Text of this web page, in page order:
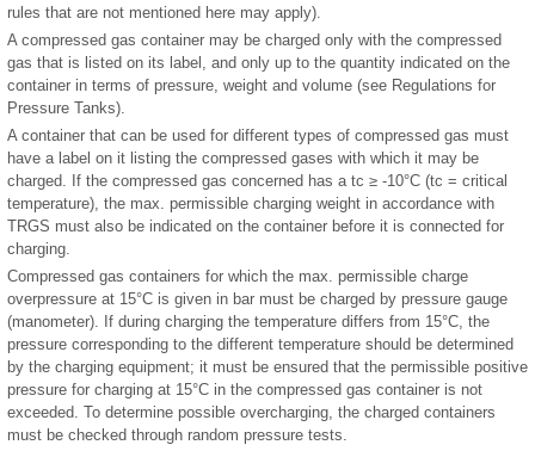
rules that are not mentioned here may apply).
A compressed gas container may be charged only with the compressed
gas that is listed on its label, and only up to the quantity indicated on the
container in terms of pressure, weight and volume (see Regulations for
Pressure Tanks).
A container that can be used for different types of compressed gas must
have a label on it listing the compressed gases with which it may be
charged. If the compressed gas concerned has a tc ≥ -10°C (tc = critical
temperature), the max. permissible charging weight in accordance with
TRGS must also be indicated on the container before it is connected for
charging.
Compressed gas containers for which the max. permissible charge
overpressure at 15°C is given in bar must be charged by pressure gauge
(manometer). If during charging the temperature differs from 15°C, the
pressure corresponding to the different temperature should be determined
by the charging equipment; it must be ensured that the permissible positive
pressure for charging at 15°C in the compressed gas container is not
exceeded. To determine possible overcharging, the charged containers
must be checked through random pressure tests.